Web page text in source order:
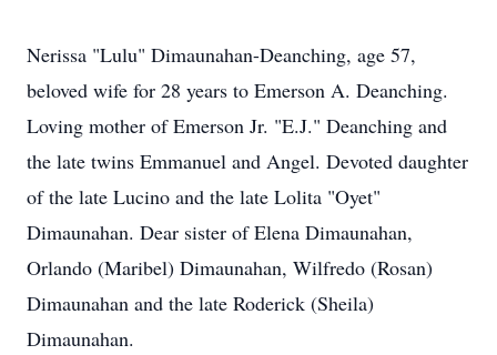
Nerissa "Lulu" Dimaunahan-Deanching, age 57,
beloved wife for 28 years to Emerson A. Deanching.
Loving mother of Emerson Jr. "E.J." Deanching and
the late twins Emmanuel and Angel. Devoted daughter
of the late Lucino and the late Lolita "Oyet"
Dimaunahan. Dear sister of Elena Dimaunahan,
Orlando (Maribel) Dimaunahan, Wilfredo (Rosan)
Dimaunahan and the late Roderick (Sheila)
Dimaunahan.